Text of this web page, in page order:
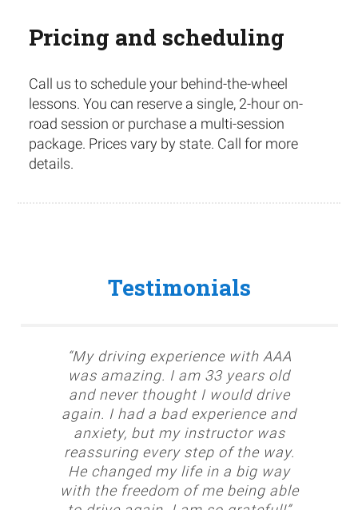
Pricing and scheduling
Call us to schedule your behind-the-wheel
lessons. You can reserve a single, 2-hour on-
road session or purchase a multi-session
package. Prices vary by state. Call for more
details.
Testimonials
“My driving experience with AAA
was amazing. I am 33 years old
and never thought I would drive
again. I had a bad experience and
anxiety, but my instructor was
reassuring every step of the way.
He changed my life in a big way
with the freedom of me being able